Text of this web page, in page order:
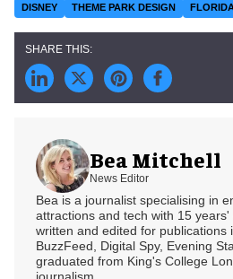
DISNEY
THEME PARK DESIGN
Bea Mitchell
News Editor
Bea is a journalist specialising in
attractions and tech with 15
written and edited for publications
BuzzFeed, Digital Spy, Evening
graduated from King's College